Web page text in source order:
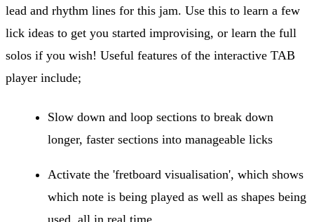
lead and rhythm lines for this jam. Use this to learn a few
lick ideas to get you started improvising, or learn the full
solos if you wish! Useful features of the interactive TAB
player include;
Slow down and loop sections to break down
longer, faster sections into manageable licks
Activate the 'fretboard visualisation', which shows
which note is being played as well as shapes being
used, all in real time